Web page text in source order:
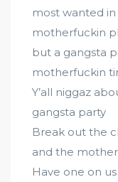
most wanted
motherfuckin
but a gangsta
motherfuckin
Y’all niggaz
gangsta party
Break out the
and the
Have one on